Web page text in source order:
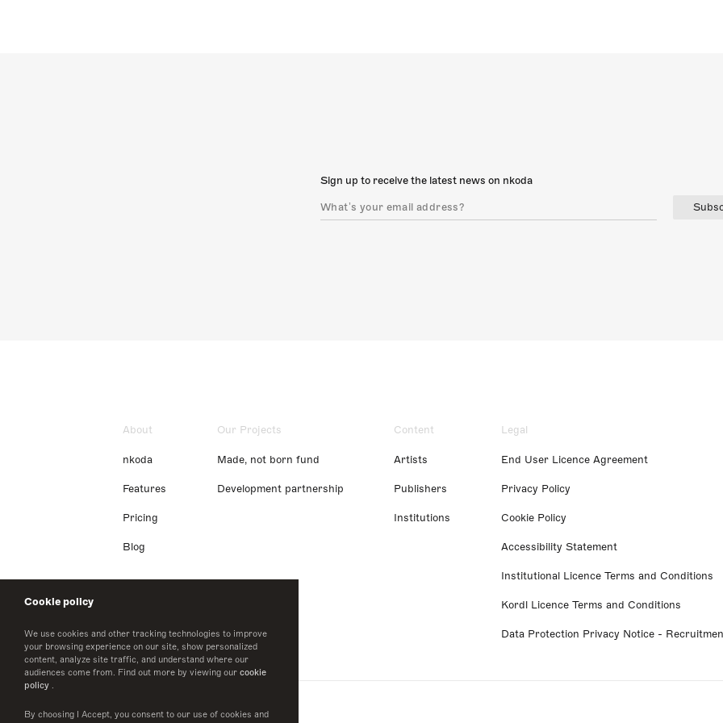
Cookie policy
We use cookies and other tracking technologies to improve
your browsing experience on our site, show personalized
content, analyze site traffic, and understand where our
audiences come from. Find out more by viewing our cookie
policy .
By choosing I Accept, you consent to our use of cookies and
Sign up to receive the latest news on nkoda
About
nkoda
Features
Pricing
Blog
Our Projects
Made, not born fund
Development partnership
Content
Artists
Publishers
Institutions
Legal
End User Licence Agreement
Privacy Policy
Cookie Policy
Accessibility Statement
Institutional Licence Terms and Conditions
Kordl Licence Terms and Conditions
Data Protection Privacy Notice -